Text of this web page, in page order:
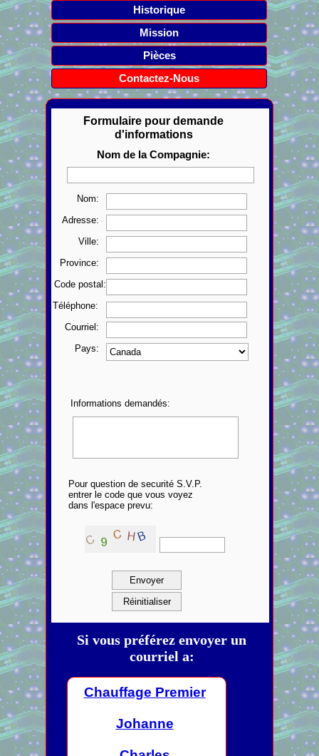
Si vous préférez envoyer un
courriel a:
Historique
Mission
Pièces
Contactez-Nous
Nom:
Adresse:
Ville:
Province:
Code postal:
Téléphone:
Courriel:
Pays:
Informations demandés:
Pour question de securité S.V.P.
entrer le code que vous voyez
dans l'espace prevu:
Formulaire pour demande
d'informations
Nom de la Compagnie:
Chauffage Premier
Johanne